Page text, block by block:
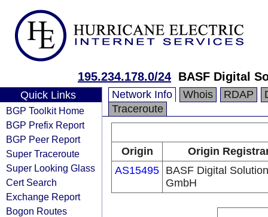
195.234.178.0/24 BASF Digital
Quick Links
BGP Toolkit Home
BGP Prefix Report
BGP Peer Report
Super Traceroute
Super Looking Glass
Cert Search
Exchange Report
Bogon Routes
Network Info Whois RDAP
Traceroute
Origin
Origin
AS15495 BASF Digital
GmbH